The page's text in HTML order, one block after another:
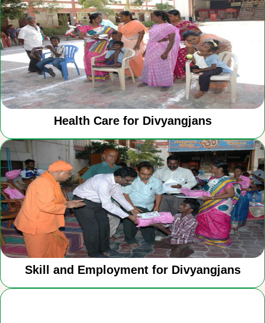
Health Care for Divyangjans
Skill and Employment for Divyangjans